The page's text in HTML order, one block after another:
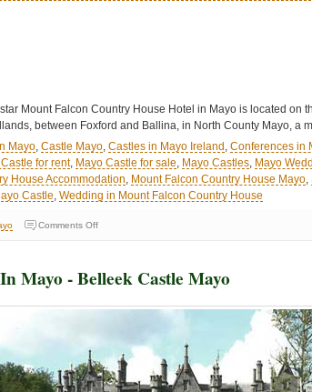
Mount Falcon Country House Hotel in Mayo is located on
between Foxford and Ballina, in North County Mayo, a
Mayo, Castle Mayo, Castles in Mayo Ireland , Conferences in
Castle for rent, Mayo Castle for sale, Mayo Castles, Mayo
House Accommodation, Mount Falcon Country House Mayo,
Castle, Wedding in Mount Falcon Country House
Comments Off
Mayo - Belleek Castle Mayo